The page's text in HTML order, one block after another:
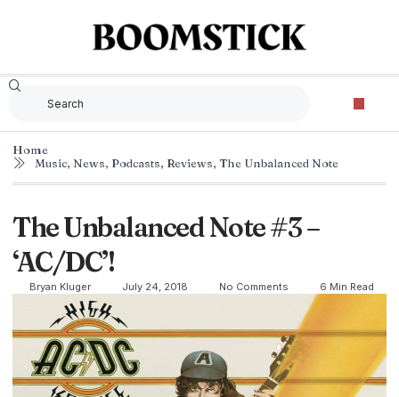
Home
Music, News, Podcasts, Reviews, The Unbalanced Note
The Unbalanced Note #3 –
‘AC/DC’!
Bryan Kluger July 24, 2018 No Comments 6 Min Read